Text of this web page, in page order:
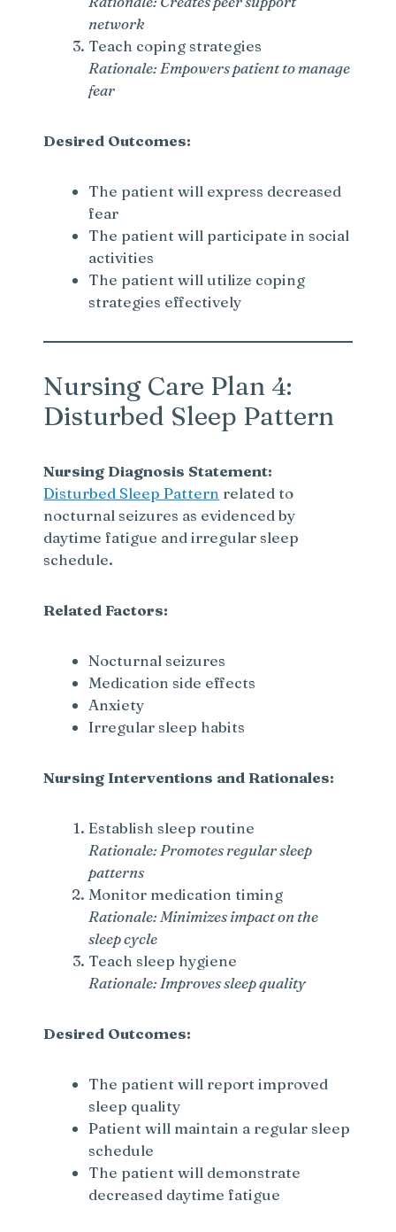
d
network
Teach coping strategies
Rationale: Empowers patient to manage
fear
Desired Outcomes:
The patient will express decreased
fear
The patient will participate in social
activities
The patient will utilize coping
strategies effectively
Nursing Care Plan 4:
Disturbed Sleep Pattern
Nursing Diagnosis Statement:
Disturbed Sleep Pattern related to
nocturnal seizures as evidenced by
daytime fatigue and irregular sleep
schedule.
Related Factors:
Nocturnal seizures
Medication side effects
Anxiety
Irregular sleep habits
Nursing Interventions and Rationales:
Establish sleep routine
Rationale: Promotes regular sleep
patterns
Monitor medication timing
Rationale: Minimizes impact on the
sleep cycle
Teach sleep hygiene
Rationale: Improves sleep quality
Desired Outcomes:
The patient will report improved
sleep quality
Patient will maintain a regular sleep
schedule
The patient will demonstrate
decreased daytime fatigue